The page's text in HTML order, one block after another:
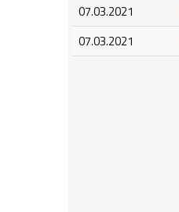
07.03.2021
07.03.2021